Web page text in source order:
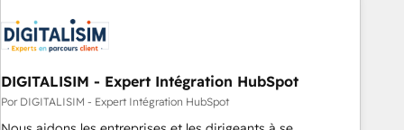
project... ⬅️ Click "Contact Business" ⬅️ to access 150+
Kickstart Integration templates that put HubSpot in the
center of your tech stack, syncing... 🛍️ Shopify or
WooCommerce 💲 Stripe or Paypal 💰 Sage or Netsuite 🤖
Google or Microsoft ✍️ DocuSign or PandaDoc 🌐 Avalara or
DIGITALISIM - Expert Intégration HubSpot
Por DIGITALISIM - Expert Intégration HubSpot